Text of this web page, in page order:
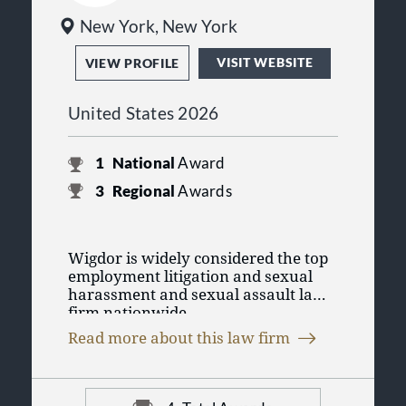
New York, New York
VIEW PROFILE VISIT WEBSITE
United States 2026
1 NationalAward
3 RegionalAwards
Wigdor is widely considered the top
employment litigation and sexual
harassment and sexual assault law
firm nationwide.
Our employment lawyers represent
individuals and groups in matters
harassment and retaliation,
wrongful termination, executive
Our mission is to fight aggressively
Read more about this law firm